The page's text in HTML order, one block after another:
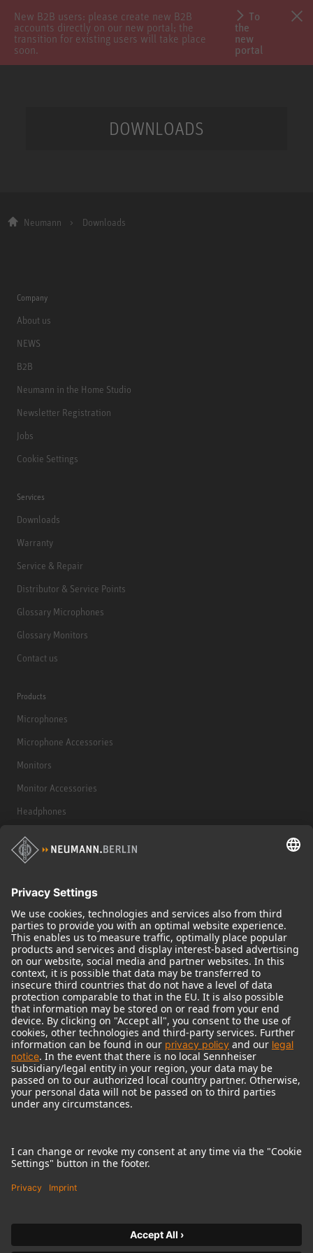
New B2B users: please create new B2B
accounts directly on our new portal; the
transition for existing users will take place
soon.
To
the
new
portal
DOWNLOADS
Neumann Downloads
Company
About us
NEWS
B2B
Neumann in the Home Studio
Newsletter Registration
Jobs
Cookie Settings
Services
Downloads
Warranty
Service & Repair
Distributor & Service Points
Glossary Microphones
Glossary Monitors
Contact us
Products
Microphones
Microphone Accessories
Monitors
Monitor Accessories
Headphones
Historical Products
Audio Interface
© 2018 - 2026Georg Neumann GmbH
Imprint
Terms of use
Terms & Conditions
Right of cancelation
Product-related Protection of our Environment